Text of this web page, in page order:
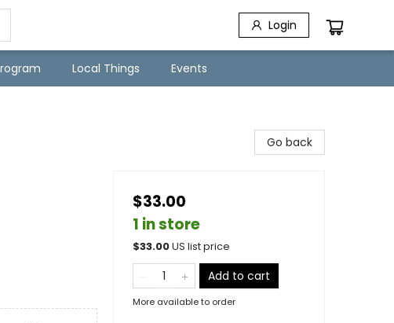
Login
Local Things Events
Go back
$33.00
1 in store
$33.00US list price
Add to cart
More available to order